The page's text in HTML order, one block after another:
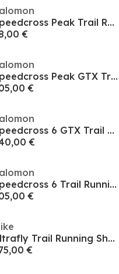
Speedcross Peak Trail Running Shoes Mens
€
Speedcross Peak GTX Trail Running Shoes Mens
€
Speedcross 6 GTX Trail Running Shoes Mens
€
Speedcross 6 Trail Running Shoes Mens
€
Ultrafly Trail Running Shoes Mens
€